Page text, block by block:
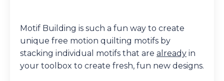
Motif Building is such a fun way to create
unique free motion quilting motifs by
stacking individual motifs that are already in
your toolbox to create fresh, fun new designs.